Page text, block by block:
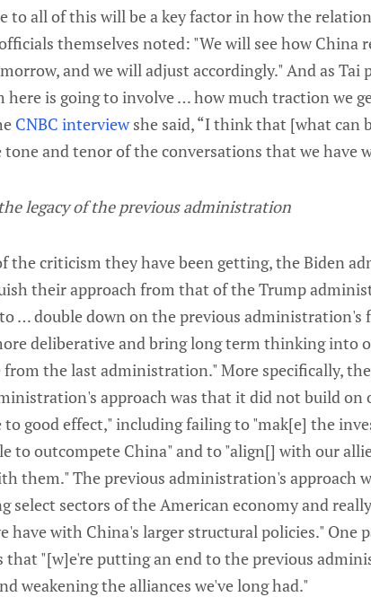
to all of this will be a key factor in how the
themselves noted: "We will see how China
and we will adjust accordingly." And as Tai
here is going to involve … how much traction we
CNBC interviewshe said, “I think that [what can
and tenor of the conversations that we have
legacy of the previous administration
the criticism they have been getting, the Biden
their approach from that of the Trump
… double down on the previous administration's
deliberative and bring long term thinking into
from the last administration." More specifically,
approach was that it did not build
to good effect," including failing to "mak[e] the
to outcompete China" and to "align[] with our
them." The previous administration's approach
select sectors of the American economy and
have with China's larger structural policies." One
that "[w]e're putting an end to the previous
weakening the alliances we've long had."